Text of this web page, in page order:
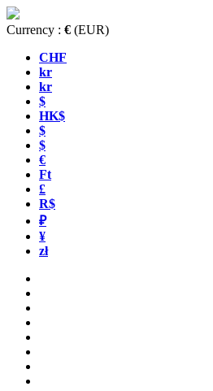
Currency : € (EUR)
CHF
kr
kr
$
HK$
$
$
€
Ft
£
R$
₽
¥
zł